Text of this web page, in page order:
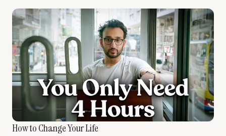
How to Change Your Life